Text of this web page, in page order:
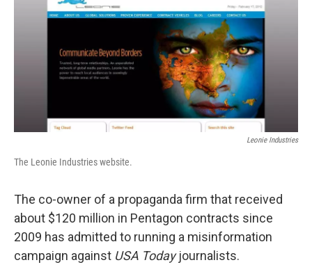
b
o
o
k
t
e
r
e
d
I
n
Leonie Industries
The Leonie Industries website.
The co-owner of a propaganda firm that received
about $120 million in Pentagon contracts since
2009 has admitted to running a misinformation
campaign against USA Todayjournalists.